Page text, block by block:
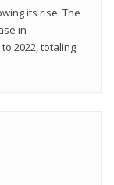
its rise. The
in
2022, totaling